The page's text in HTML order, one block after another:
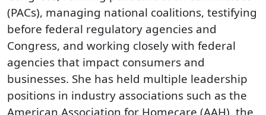
(PACs), managing national coalitions, testifying
before federal regulatory agencies and
Congress, and working closely with federal
agencies that impact consumers and
businesses. She has held multiple leadership
positions in industry associations such as the
American Association for Homecare (AAH), the